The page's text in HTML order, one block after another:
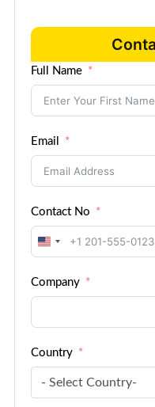
Full Name
Email
Contact No
United
+1
Company
Country
- Select Country-